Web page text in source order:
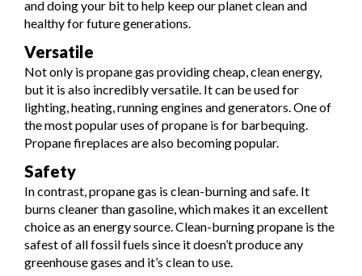
and doing your bit to help keep our planet clean and
healthy for future generations.
Versatile
Not only is propane gas providing cheap, clean energy,
but it is also incredibly versatile. It can be used for
lighting, heating, running engines and generators. One of
the most popular uses of propane is for barbequing.
Propane fireplaces are also becoming popular.
Safety
In contrast, propane gas is clean-burning and safe. It
burns cleaner than gasoline, which makes it an excellent
choice as an energy source. Clean-burning propane is the
safest of all fossil fuels since it doesn’t produce any
greenhouse gases and it’s clean to use.